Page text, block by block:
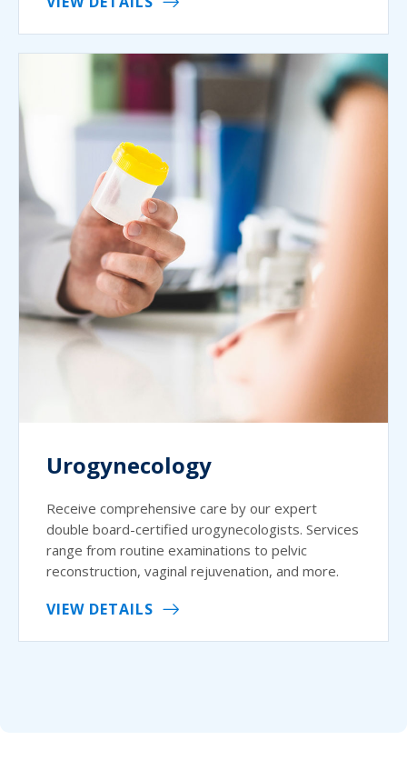
Urogynecology
Receive comprehensive care by our expert
double board-certified urogynecologists. Services
range from routine examinations to pelvic
reconstruction, vaginal rejuvenation, and more.
VIEW DETAILS